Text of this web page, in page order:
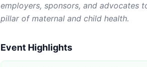
employers, sponsors, and advocates
pillar of maternal and child health.
Event Highlights